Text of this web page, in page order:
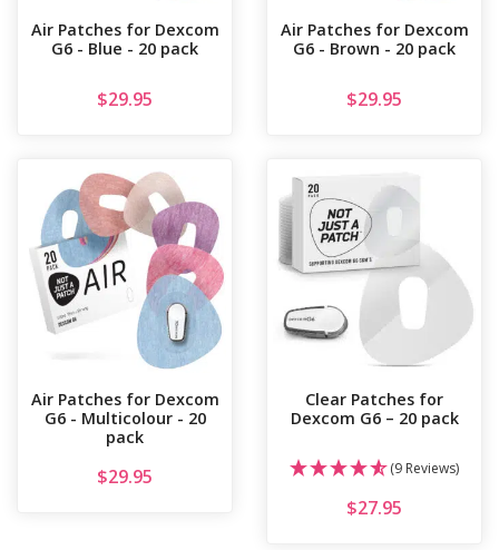
Air Patches for Dexcom
G6 - Blue - 20 pack
$29.95
Air Patches for Dexcom
G6 - Brown - 20 pack
$29.95
Air Patches for Dexcom
G6 - Multicolour - 20
pack
$29.95
Clear Patches for
Dexcom G6 – 20 pack
(9 Reviews)
$27.95